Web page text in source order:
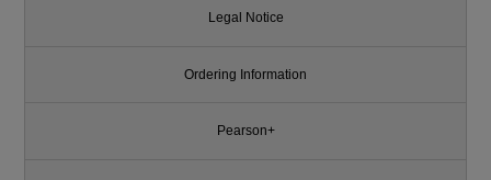
Legal Notice
Ordering Information
Pearson+